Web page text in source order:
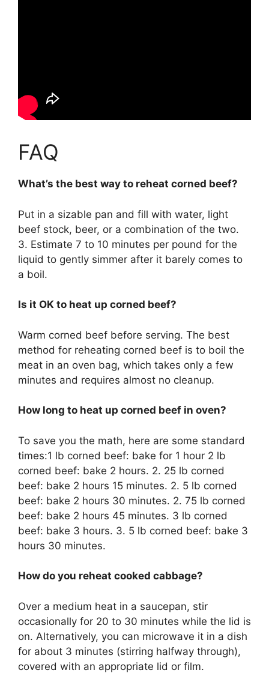
FAQ
What’s the best way to reheat corned beef?
Put in a sizable pan and fill with water, light
beef stock, beer, or a combination of the two.
3. Estimate 7 to 10 minutes per pound for the
liquid to gently simmer after it barely comes to
a boil.
Is it OK to heat up corned beef?
Warm corned beef before serving. The best
method for reheating corned beef is to boil the
meat in an oven bag, which takes only a few
minutes and requires almost no cleanup.
How long to heat up corned beef in oven?
To save you the math, here are some standard
times:1 lb corned beef: bake for 1 hour 2 lb
corned beef: bake 2 hours. 2. 25 lb corned
beef: bake 2 hours 15 minutes. 2. 5 lb corned
beef: bake 2 hours 30 minutes. 2. 75 lb corned
beef: bake 2 hours 45 minutes. 3 lb corned
beef: bake 3 hours. 3. 5 lb corned beef: bake 3
hours 30 minutes.
How do you reheat cooked cabbage?
Over a medium heat in a saucepan, stir
occasionally for 20 to 30 minutes while the lid is
on. Alternatively, you can microwave it in a dish
for about 3 minutes (stirring halfway through),
covered with an appropriate lid or film.